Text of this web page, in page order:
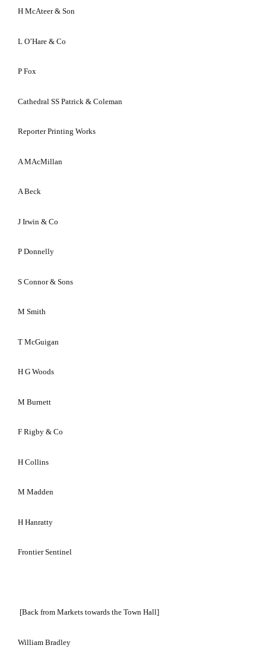
H McAteer & Son
L O’Hare & Co
P Fox
Cathedral SS Patrick & Coleman
Reporter Printing Works
A MAcMillan
A Beck
J Irwin & Co
P Donnelly
S Connor & Sons
M Smith
T McGuigan
H G Woods
M Burnett
F Rigby & Co
H Collins
M Madden
H Hanratty
Frontier Sentinel
[Back from Markets towards the Town Hall]
William Bradley